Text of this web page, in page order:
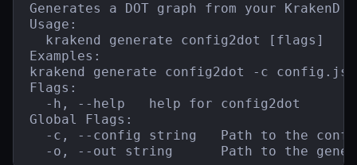
Generates a DOT graph from your
Usage:
  krakend generate config2dot [flags]
Examples:
krakend generate config2dot -c
Flags:
  -h, --help   help for config2dot
Global Flags:
-c, --config string   Path to the
-o, --out string      Path to the